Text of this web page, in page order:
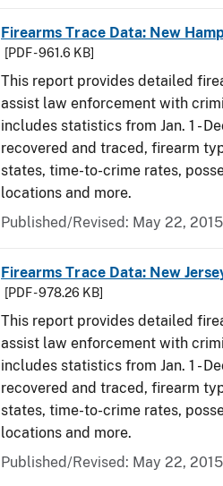
Firearms Trace Data: New
[PDF - 961.6 KB]
This report provides detailed
assist law enforcement with
includes statistics from Jan. 1 -
recovered and traced, firearm
states, time-to-crime rates,
locations and more.
Published/Revised: May 22, 2015
Firearms Trace Data: New
[PDF - 978.26 KB]
This report provides detailed
assist law enforcement with
includes statistics from Jan. 1 -
recovered and traced, firearm
states, time-to-crime rates,
locations and more.
Published/Revised: May 22, 2015